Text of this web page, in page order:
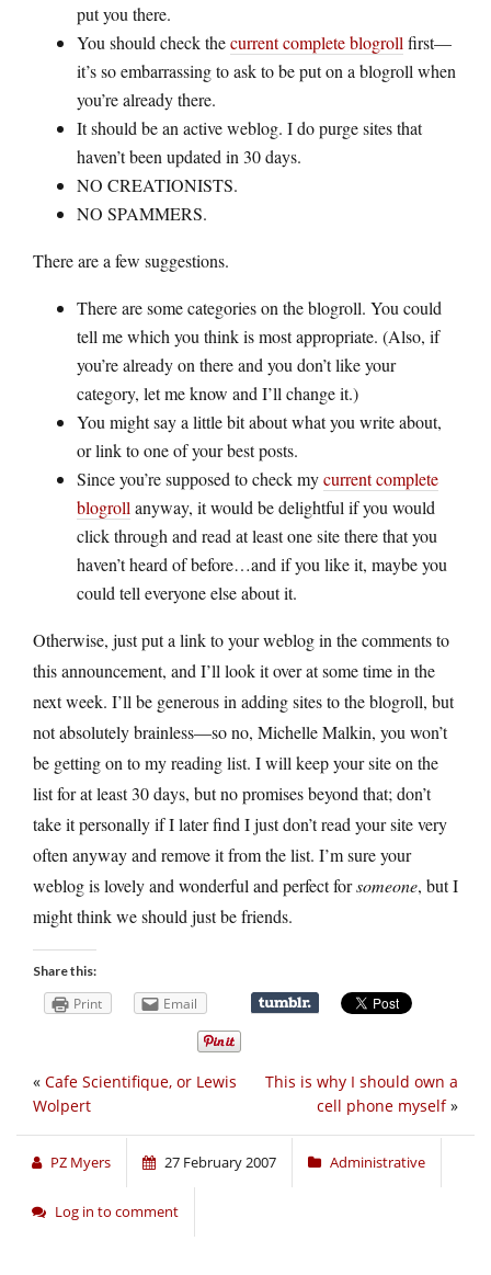
put you there.
You should check thecurrent complete blogroll first—
it’s so embarrassing to ask to be put on a blogroll when
you’re already there.
It should be an active weblog. I do purge sites that
haven’t been updated in 30 days.
NO CREATIONISTS.
NO SPAMMERS.
There are a few suggestions.
There are some categories on the blogroll. You could
tell me which you think is most appropriate. (Also, if
you’re already on there and you don’t like your
category, let me know and I’ll change it.)
You might say a little bit about what you write about,
or link to one of your best posts.
Since you’re supposed to check mycurrent complete
blogroll anyway, it would be delightful if you would
click through and read at least one site there that you
haven’t heard of before…and if you like it, maybe you
could tell everyone else about it.
Otherwise, just put a link to your weblog in the comments to
this announcement, and I’ll look it over at some time in the
next week. I’ll be generous in adding sites to the blogroll, but
not absolutely brainless—so no, Michelle Malkin, you won’t
be getting on to my reading list. I will keep your site on the
list for at least 30 days, but no promises beyond that; don’t
take it personally if I later find I just don’t read your site very
often anyway and remove it from the list. I’m sure your
weblog is lovely and wonderful and perfect forsomeone, but I
might think we should just be friends.
Share this:
Print Email
This is why I should own a
cell phone myself»
« Cafe Scientifique, or Lewis
Wolpert
PZ Myers 27 February 2007 Administrative
Log in to comment